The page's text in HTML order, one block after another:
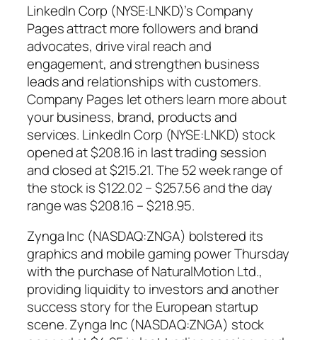
LinkedIn Corp (NYSE:LNKD)’s Company
Pages attract more followers and brand
advocates, drive viral reach and
engagement, and strengthen business
leads and relationships with customers.
Company Pages let others learn more about
your business, brand, products and
services. LinkedIn Corp (NYSE:LNKD) stock
opened at $208.16 in last trading session
and closed at $215.21. The 52 week range of
the stock is $122.02 – $257.56 and the day
range was $208.16 – $218.95.
Zynga Inc (NASDAQ:ZNGA) bolstered its
graphics and mobile gaming power Thursday
with the purchase of NaturalMotion Ltd.,
providing liquidity to investors and another
success story for the European startup
scene. Zynga Inc (NASDAQ:ZNGA) stock